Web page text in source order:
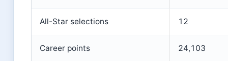
All-Star selections 12
Career points 24,103